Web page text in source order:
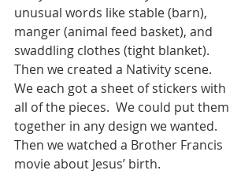
unusual words like stable (barn),
manger (animal feed basket), and
swaddling clothes (tight blanket).
Then we created a Nativity scene.
We each got a sheet of stickers with
all of the pieces.  We could put them
together in any design we wanted.
Then we watched a Brother Francis
movie about Jesus’ birth.